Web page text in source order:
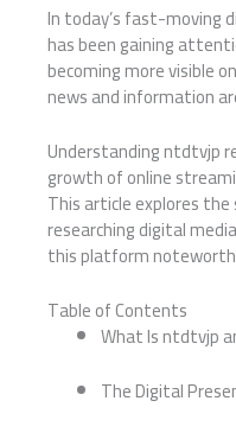
In today’s fast-moving
has been gaining
becoming more visible
news and information
Understanding ntdtvjp
growth of online
This article explores
researching digital
this platform
Table of Contents
What Is ntdtvjp
The Digital